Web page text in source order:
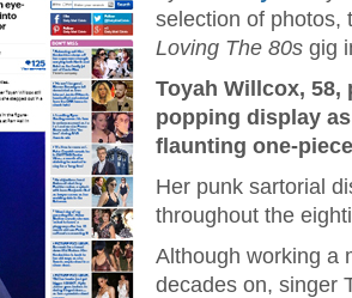
selection of photos,
Loving The 80s gig
Toyah Willcox, 58,
popping display
flaunting one-
Her punk sartorial
throughout the
Although working a
decades on, singer